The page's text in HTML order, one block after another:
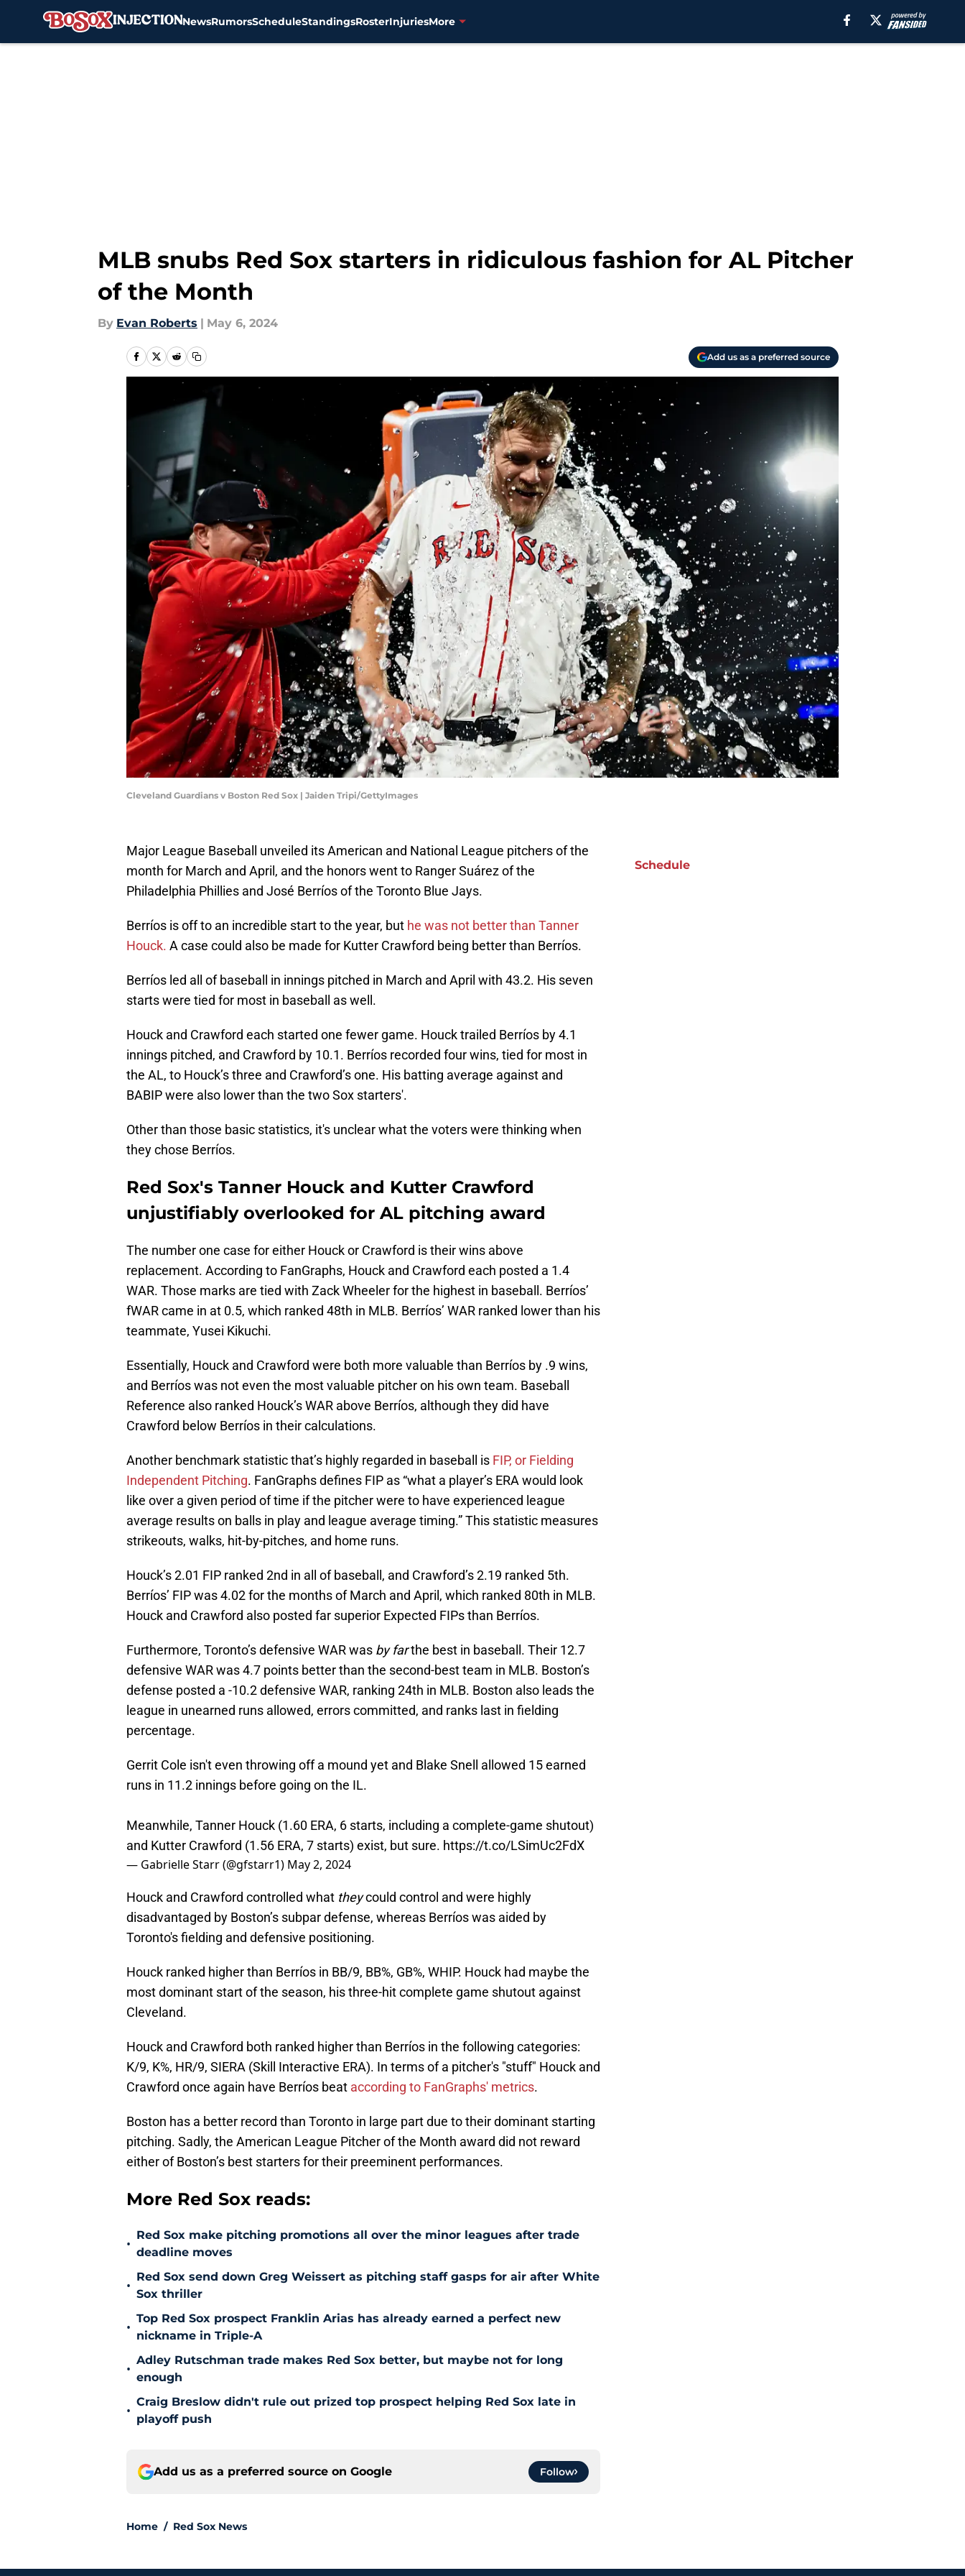
NewsRumorsScheduleStandingsRosterInjuriesMore
MLB snubs Red Sox starters in ridiculous fashion for AL Pitcher
of the Month
By Evan Roberts | May 6, 2024
Add us as a preferred source
Cleveland Guardians v Boston Red Sox | Jaiden Tripi/GettyImages
Major League Baseball unveiled its American and National League pitchers of the
month for March and April, and the honors went to Ranger Suárez of the
Philadelphia Phillies and José Berríos of the Toronto Blue Jays.
Berríos is off to an incredible start to the year, but he was not better than Tanner
Houck. A case could also be made for Kutter Crawford being better than Berríos.
Berríos led all of baseball in innings pitched in March and April with 43.2. His seven
starts were tied for most in baseball as well.
Houck and Crawford each started one fewer game. Houck trailed Berríos by 4.1
innings pitched, and Crawford by 10.1. Berríos recorded four wins, tied for most in
the AL, to Houck’s three and Crawford’s one. His batting average against and
BABIP were also lower than the two Sox starters'.
Other than those basic statistics, it's unclear what the voters were thinking when
they chose Berríos.
Red Sox's Tanner Houck and Kutter Crawford
unjustifiably overlooked for AL pitching award
The number one case for either Houck or Crawford is their wins above
replacement. According to FanGraphs, Houck and Crawford each posted a 1.4
WAR. Those marks are tied with Zack Wheeler for the highest in baseball. Berríos’
fWAR came in at 0.5, which ranked 48th in MLB. Berríos’ WAR ranked lower than his
teammate, Yusei Kikuchi.
Essentially, Houck and Crawford were both more valuable than Berríos by .9 wins,
and Berríos was not even the most valuable pitcher on his own team. Baseball
Reference also ranked Houck’s WAR above Berríos, although they did have
Crawford below Berríos in their calculations.
Another benchmark statistic that’s highly regarded in baseball is FIP, or Fielding
Independent Pitching. FanGraphs defines FIP as “what a player’s ERA would look
like over a given period of time if the pitcher were to have experienced league
average results on balls in play and league average timing.” This statistic measures
strikeouts, walks, hit-by-pitches, and home runs.
Houck’s 2.01 FIP ranked 2nd in all of baseball, and Crawford’s 2.19 ranked 5th.
Berríos’ FIP was 4.02 for the months of March and April, which ranked 80th in MLB.
Houck and Crawford also posted far superior Expected FIPs than Berríos.
Furthermore, Toronto’s defensive WAR was by farthe best in baseball. Their 12.7
defensive WAR was 4.7 points better than the second-best team in MLB. Boston’s
defense posted a -10.2 defensive WAR, ranking 24th in MLB. Boston also leads the
league in unearned runs allowed, errors committed, and ranks last in fielding
percentage.
Gerrit Cole isn't even throwing off a mound yet and Blake Snell allowed 15 earned
runs in 11.2 innings before going on the IL.
Meanwhile, Tanner Houck (1.60 ERA, 6 starts, including a complete-game shutout)
and Kutter Crawford (1.56 ERA, 7 starts) exist, but sure. https://t.co/LSimUc2FdX
— Gabrielle Starr (@gfstarr1) May 2, 2024
Houck and Crawford controlled what theycould control and were highly
disadvantaged by Boston’s subpar defense, whereas Berríos was aided by
Toronto's fielding and defensive positioning.
Houck ranked higher than Berríos in BB/9, BB%, GB%, WHIP. Houck had maybe the
most dominant start of the season, his three-hit complete game shutout against
Cleveland.
Houck and Crawford both ranked higher than Berríos in the following categories:
K/9, K%, HR/9, SIERA (Skill Interactive ERA). In terms of a pitcher's "stuff" Houck and
Crawford once again have Berríos beat according to FanGraphs' metrics.
Boston has a better record than Toronto in large part due to their dominant starting
pitching. Sadly, the American League Pitcher of the Month award did not reward
either of Boston’s best starters for their preeminent performances.
More Red Sox reads:
•
Red Sox make pitching promotions all over the minor leagues after trade
deadline moves
•
Red Sox send down Greg Weissert as pitching staff gasps for air after White
Sox thriller
•
Top Red Sox prospect Franklin Arias has already earned a perfect new
nickname in Triple-A
•
Adley Rutschman trade makes Red Sox better, but maybe not for long
enough
•
Craig Breslow didn't rule out prized top prospect helping Red Sox late in
playoff push
Add us as a preferred source on Google Follow
Home / Red Sox News
Schedule